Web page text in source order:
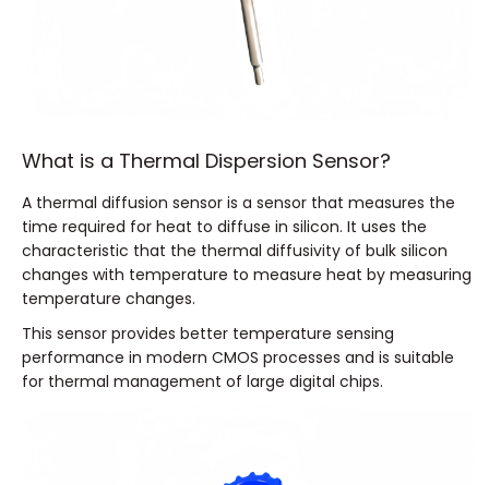
What is a Thermal Dispersion Sensor?
A thermal diffusion sensor is a sensor that measures the
time required for heat to diffuse in silicon. It uses the
characteristic that the thermal diffusivity of bulk silicon
changes with temperature to measure heat by measuring
temperature changes.
This sensor provides better temperature sensing
performance in modern CMOS processes and is suitable
for thermal management of large digital chips.